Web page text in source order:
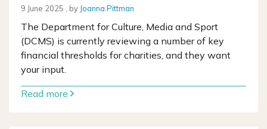
9 June 2025 9 June 2025
, by Joanna Pittman
The Department for Culture, Media and Sport
(DCMS) is currently reviewing a number of key
financial thresholds for charities, and they want
your input.
Read more